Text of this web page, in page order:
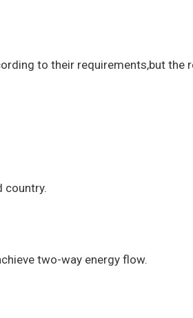
to their requirements,but the
country.
two-way energy flow.